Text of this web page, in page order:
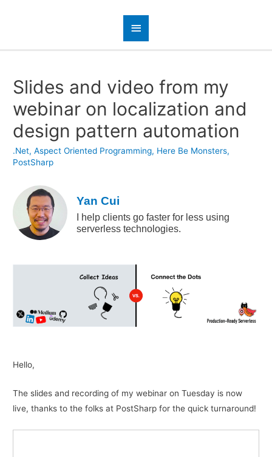
Slides and video from my
webinar on localization and
design pattern automation
.Net,Aspect Oriented Programming, Here Be Monsters,
PostSharp
Yan Cui
I help clients go faster for less using
serverless technologies.
Hello,
The slides and recording of my webinar on Tuesday is now
live, thanks to the folks at PostSharp for the quick turnaround!